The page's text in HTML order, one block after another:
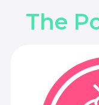
The